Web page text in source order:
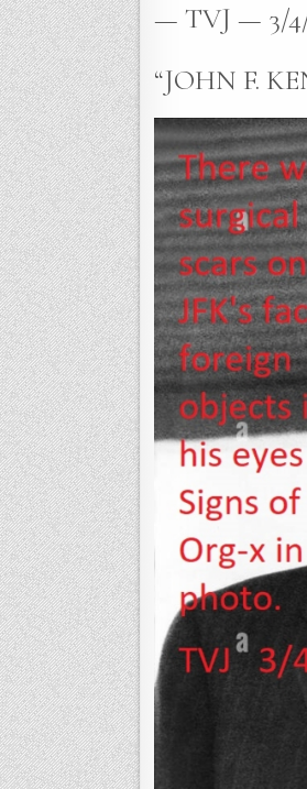
— TVJ — 3/
“JOHN F.